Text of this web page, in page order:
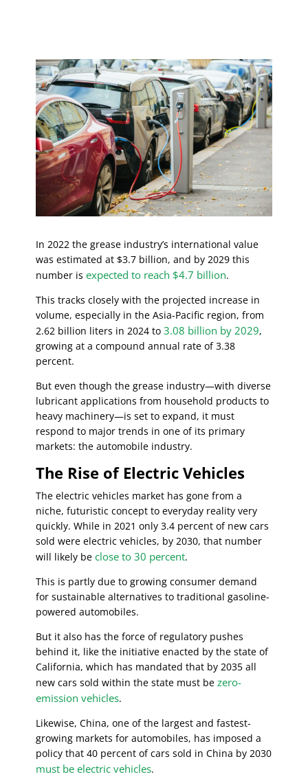
In 2022 the grease industry’s international value
was estimated at $3.7 billion, and by 2029 this
number isexpected to reach $4.7 billion.
This tracks closely with the projected increase in
volume, especially in the Asia-Pacific region, from
2.62 billion liters in 2024 to3.08 billion by 2029,
growing at a compound annual rate of 3.38
percent.
But even though the grease industry—with diverse
lubricant applications from household products to
heavy machinery—is set to expand, it must
respond to major trends in one of its primary
markets: the automobile industry.
The Rise of Electric Vehicles
The electric vehicles market has gone from a
niche, futuristic concept to everyday reality very
quickly. While in 2021 only 3.4 percent of new cars
sold were electric vehicles, by 2030, that number
will likely beclose to 30 percent.
This is partly due to growing consumer demand
for sustainable alternatives to traditional gasoline-
powered automobiles.
But it also has the force of regulatory pushes
behind it, like the initiative enacted by the state of
California, which has mandated that by 2035 all
new cars sold within the state must bezero-
emission vehicles.
Likewise, China, one of the largest and fastest-
growing markets for automobiles, has imposed a
policy that 40 percent of cars sold in China by 2030
must be electric vehicles.